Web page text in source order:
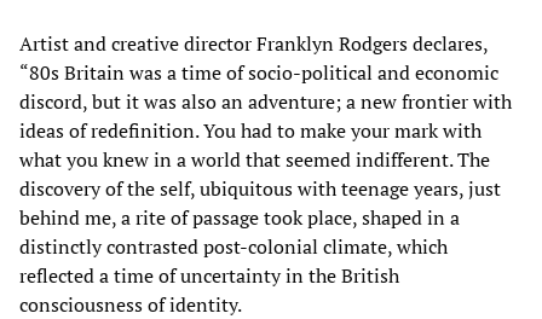
Artist and creative director Franklyn Rodgers declares,
“80s Britain was a time of socio-political and economic
discord, but it was also an adventure; a new frontier with
ideas of redefinition. You had to make your mark with
what you knew in a world that seemed indifferent. The
discovery of the self, ubiquitous with teenage years, just
behind me, a rite of passage took place, shaped in a
distinctly contrasted post-colonial climate, which
reflected a time of uncertainty in the British
consciousness of identity.